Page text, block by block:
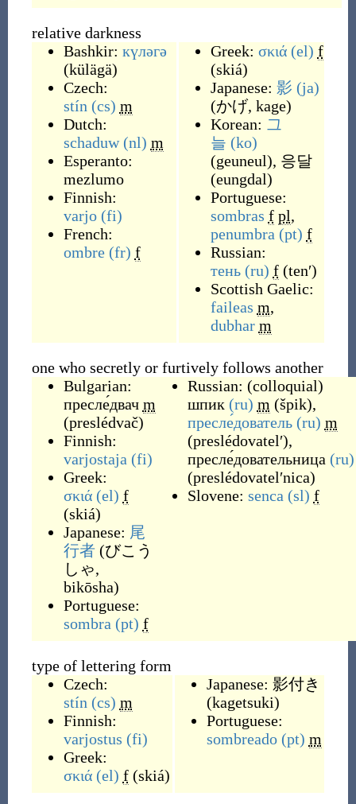
relative darkness
Bashkir: күләгә
(külägä)
Czech:
stín (cs) m
Dutch:
schaduw (nl) m
Esperanto:
mezlumo
Finnish:
varjo (fi)
French:
ombre (fr) f
Greek: σκιά (el) f
(skiá)
Japanese: 影 (ja)
(かげ, kage)
Korean: 그
늘 (ko)
(geuneul), 응달
(eungdal)
Portuguese:
sombras f pl,
penumbra (pt) f
Russian:
тень (ru) f (tenʹ)
Scottish Gaelic:
faileas m,
dubhar m
one who secretly or furtively follows another
Bulgarian:
пресле́двач m
(preslédvač)
Finnish:
varjostaja (fi)
Greek:
σκιά (el) f
(skiá)
Japanese: 尾
行者 (びこう
しゃ,
bikōsha)
Portuguese:
sombra (pt) f
Russian: (colloquial)
шпик (ru) m (špik),
пресле́дователь (ru) m
(preslédovatelʹ),
пресле́довательница (ru)
(preslédovatelʹnica)
Slovene: senca (sl) f
type of lettering form
Czech:
stín (cs) m
Finnish:
varjostus (fi)
Greek:
σκιά (el) f (skiá)
Japanese: 影付き
(kagetsuki)
Portuguese:
sombreado (pt) m